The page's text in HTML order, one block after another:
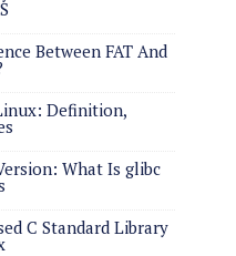
Between FAT And
Definition,
What Is glibc
C Standard Library